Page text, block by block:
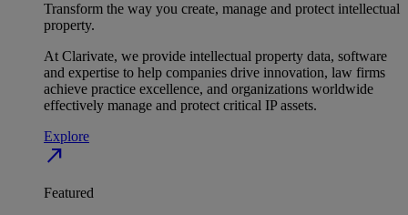
Transform the way you create, manage and protect intellectual
property.
At Clarivate, we provide intellectual property data, software
and expertise to help companies drive innovation, law firms
achieve practice excellence, and organizations worldwide
effectively manage and protect critical IP assets.
Explore
north_east
Featured